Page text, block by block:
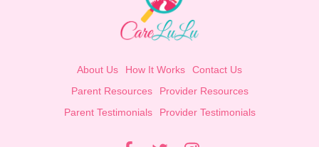
About Us How It Works
Contact Us
Parent Resources
Provider Resources
Parent Testimonials
Provider Testimonials